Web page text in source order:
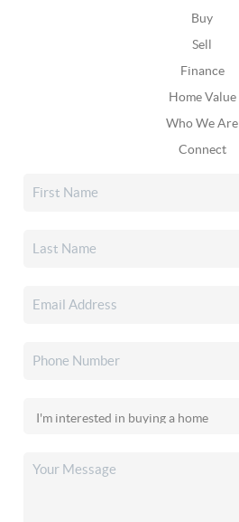
Buy
Sell
Finance
Home Value
Who We Are
Connect